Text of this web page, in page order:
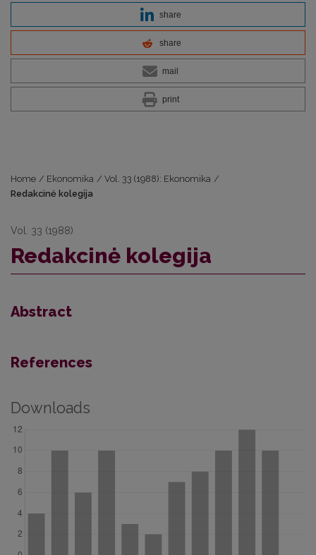
share
share
mail
print
Home / Ekonomika / Vol. 33 (1988): Ekonomika /
Redakcinė kolegija
Vol. 33 (1988)
Redakcinė kolegija
Abstract
References
Downloads